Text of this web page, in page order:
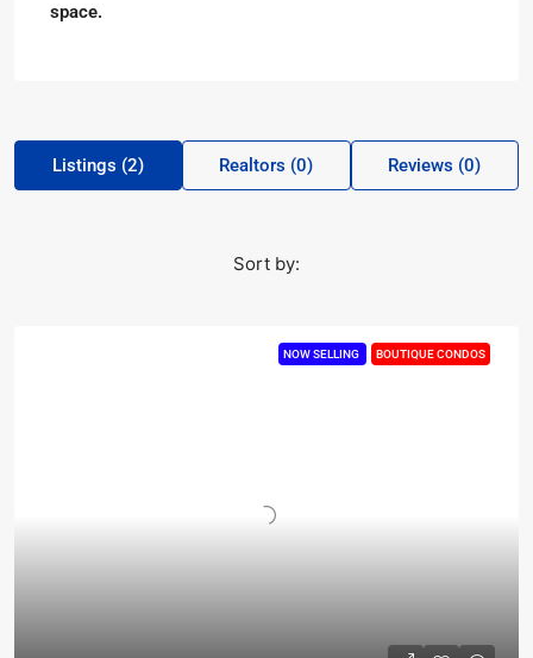
space.
Listings (2) Realtors (0) Reviews (0)
Sort by:
NOW SELLING BOUTIQUE CONDOS